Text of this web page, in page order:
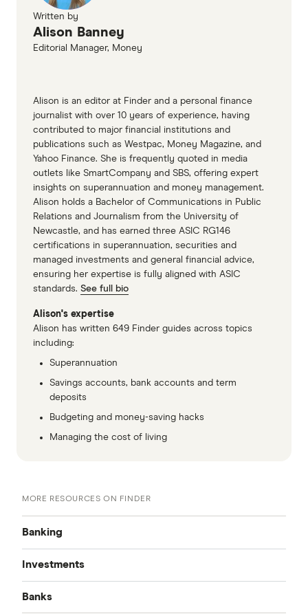
Written by
Alison Banney
Editorial Manager, Money
Alison is an editor at Finder and a personal finance
journalist with over 10 years of experience, having
contributed to major financial institutions and
publications such as Westpac, Money Magazine, and
Yahoo Finance. She is frequently quoted in media
outlets like SmartCompany and SBS, offering expert
insights on superannuation and money management.
Alison holds a Bachelor of Communications in Public
Relations and Journalism from the University of
Newcastle, and has earned three ASIC RG146
certifications in superannuation, securities and
managed investments and general financial advice,
ensuring her expertise is fully aligned with ASIC
standards. See full bio
Alison's expertise
Alison has written 649 Finder guides across topics
including:
Superannuation
Savings accounts, bank accounts and term
deposits
Budgeting and money-saving hacks
Managing the cost of living
MORE RESOURCES ON FINDER
Banking
Best Bank Accounts
Savings Accounts
Investments
Cash Mgmt Accounts
Banks